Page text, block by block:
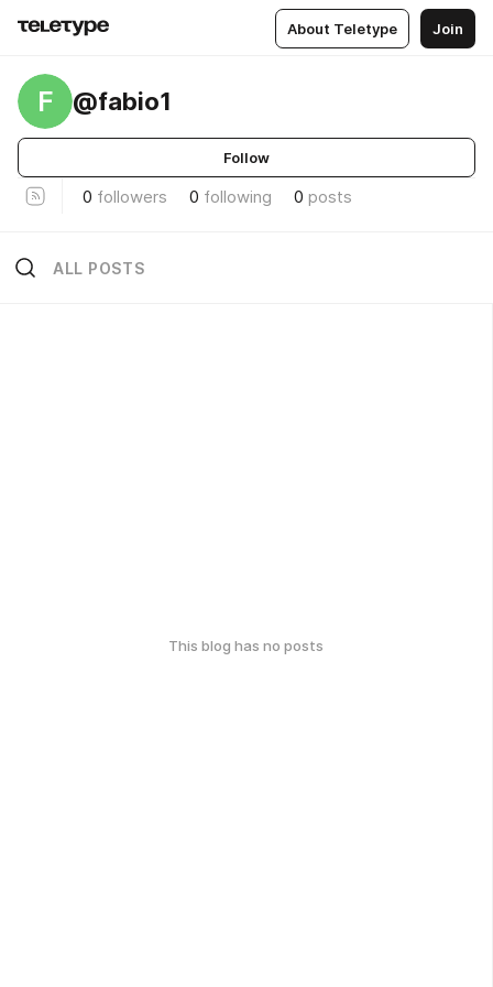
About Teletype Join
F @fabio1
Follow
0 followers 0 following 0 posts
ALL POSTS
This blog has no posts